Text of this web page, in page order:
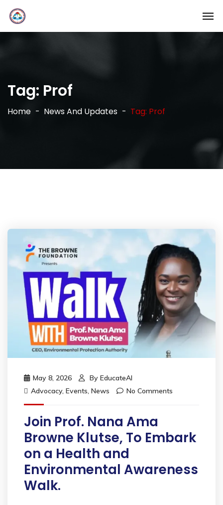
Tag: Prof
Home News And Updates Tag: Prof
May 8, 2026 By EducateAI
Advocacy, Events, News No Comments
Join Prof. Nana Ama
Browne Klutse, To Embark
on a Health and
Environmental Awareness
Walk.